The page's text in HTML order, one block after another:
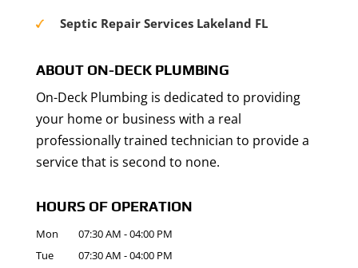
Septic Repair Services Lakeland FL
ABOUT ON-DECK PLUMBING
On-Deck Plumbing is dedicated to providing
your home or business with a real
professionally trained technician to provide a
service that is second to none.
HOURS OF OPERATION
Mon 07:30 AM -04:00 PM
Tue
07:30 AM -04:00 PM